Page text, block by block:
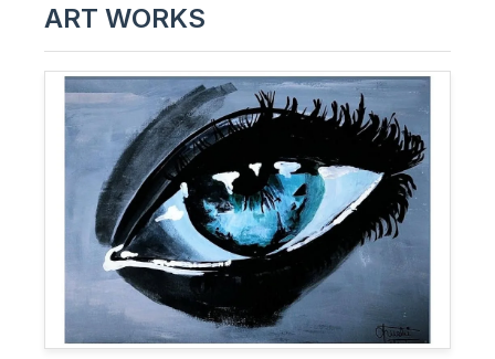
ART WORKS